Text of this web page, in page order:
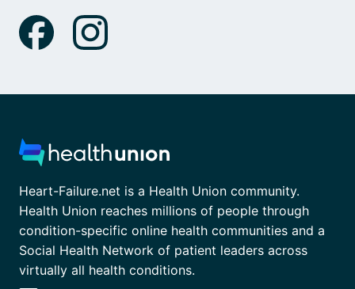
Heart-Failure.net is a Health Union community.
Health Union reaches millions of people through
condition-specific online health communities and a
Social Health Network of patient leaders across
virtually all health conditions.